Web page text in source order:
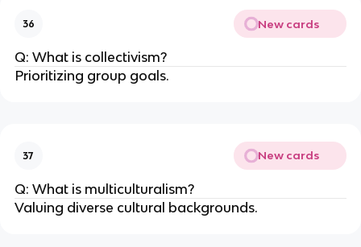
36 New cards
Q: What is collectivism?
Prioritizing group goals.
37 New cards
Q: What is multiculturalism?
Valuing diverse cultural backgrounds.